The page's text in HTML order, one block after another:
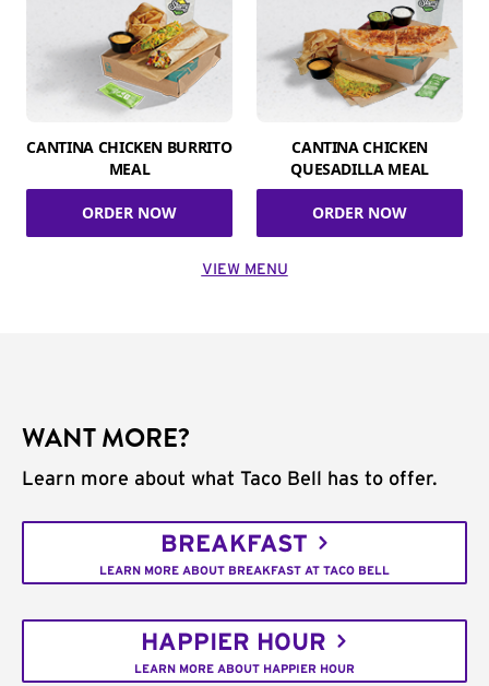
CANTINA CHICKEN BURRITO
MEAL
ORDER NOW
CANTINA CHICKEN
QUESADILLA MEAL
ORDER NOW
VIEW MENU
WANT MORE?
Learn more about what Taco Bell has to offer.
BREAKFAST
LEARN MORE ABOUT BREAKFAST AT TACO BELL
HAPPIER HOUR
LEARN MORE ABOUT HAPPIER HOUR